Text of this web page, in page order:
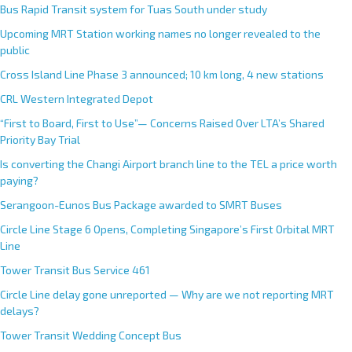
Bus Rapid Transit system for Tuas South under study
Upcoming MRT Station working names no longer revealed to the
public
Cross Island Line Phase 3 announced; 10 km long, 4 new stations
CRL Western Integrated Depot
“First to Board, First to Use”— Concerns Raised Over LTA’s Shared
Priority Bay Trial
Is converting the Changi Airport branch line to the TEL a price worth
paying?
Serangoon-Eunos Bus Package awarded to SMRT Buses
Circle Line Stage 6 Opens, Completing Singapore’s First Orbital MRT
Line
Tower Transit Bus Service 461
Circle Line delay gone unreported — Why are we not reporting MRT
delays?
Tower Transit Wedding Concept Bus